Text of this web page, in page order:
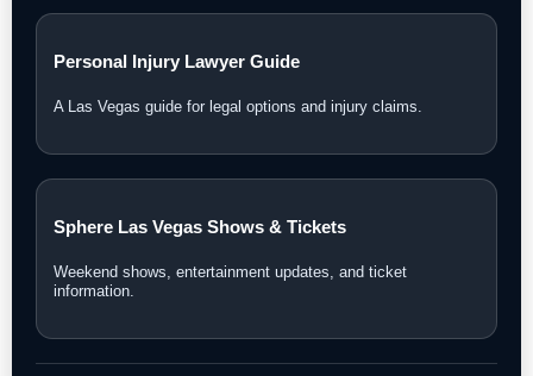
Personal Injury Lawyer Guide
A Las Vegas guide for legal options and injury claims.
Sphere Las Vegas Shows & Tickets
Weekend shows, entertainment updates, and ticket
information.